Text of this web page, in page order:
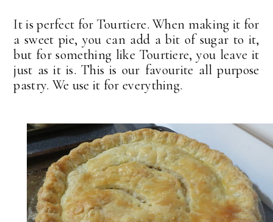
It is perfect for Tourtiere. When making it for
a sweet pie, you can add a bit of sugar to it,
but for something like Tourtiere, you leave it
just as it is. This is our favourite all purpose
pastry. We use it for everything.